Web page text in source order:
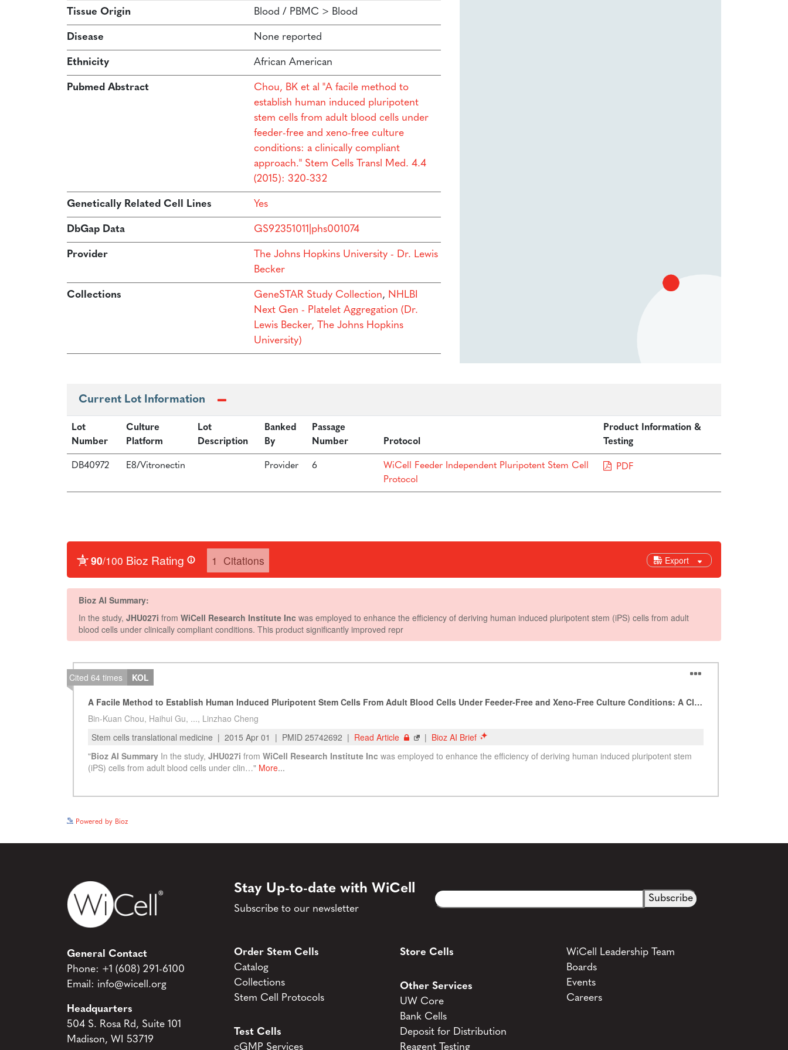
Tissue Origin Blood / PBMC > Blood
Disease None reported
Ethnicity African American
Pubmed Abstract
Chou, BK et al "A facile method to
establish human induced pluripotent
stem cells from adult blood cells under
feeder-free and xeno-free culture
conditions: a clinically compliant
approach." Stem Cells Transl Med. 4.4
(2015): 320-332
Genetically Related Cell Lines Yes
DbGap Data GS92351011|phs001074
Provider
The Johns Hopkins University - Dr. Lewis
Becker
Collections GeneSTAR Study Collection, NHLBI
Next Gen - Platelet Aggregation (Dr.
Lewis Becker, The Johns Hopkins
University)
Current Lot Information
Lot
Number
Culture
Platform
Lot
Description
Banked
By
Passage
Number
Protocol
Product Information &
Testing
DB40972 E8/Vitronectin Provider 6
WiCell Feeder Independent Pluripotent Stem Cell
Protocol
PDF
General Contact
Phone:
+1 (608) 291-6100
Headquarters
504 S. Rosa Rd, Suite 101
Stay Up-to-date with WiCell
Email(Required)
CAPTCHA
Order Stem Cells
Catalog
Collections
Test Cells
Other Services
UW Core
Bank Cells
Deposit for Distribution
WiCell Leadership Team
Boards
Events